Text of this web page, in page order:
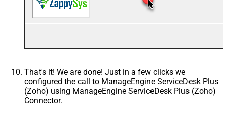
That's it! We are done! Just in a few clicks we
configured the call to ManageEngine ServiceDesk Plus
(Zoho) using ManageEngine ServiceDesk Plus (Zoho)
Connector.